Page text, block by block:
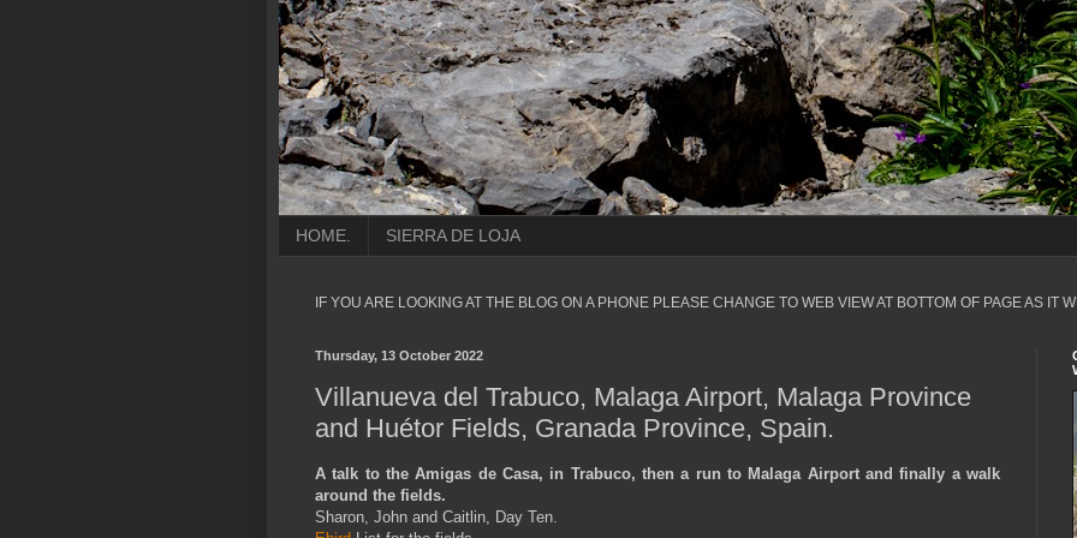
HOME. SIERRA DE LOJA
IF YOU ARE LOOKING AT THE BLOG ON A PHONE PLEASE CHANGE TO WEB VIEW AT BOTTOM OF PAGE AS IT
Thursday, 13 October 2022
Villanueva del Trabuco, Malaga Airport, Malaga Province
and Huétor Fields, Granada Province, Spain.
A talk to the Amigas de Casa, in Trabuco, then a run to Malaga Airport and finally a walk
around the fields.
Sharon, John and Caitlin, Day Ten.